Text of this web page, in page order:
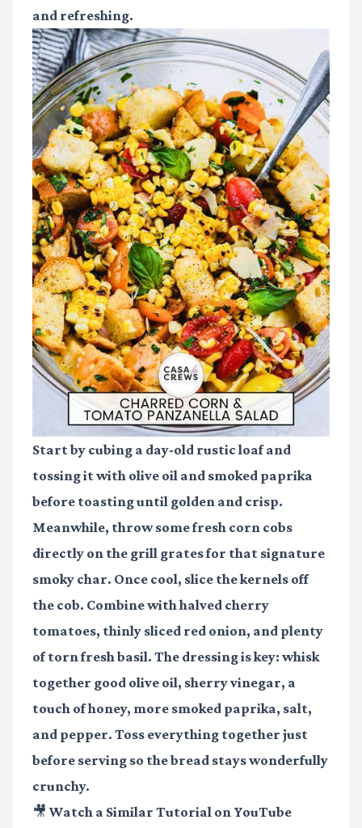
and refreshing.
Start by cubing a day-old rustic loaf and
tossing it with olive oil and smoked paprika
before toasting until golden and crisp.
Meanwhile, throw some fresh corn cobs
directly on the grill grates for that signature
smoky char. Once cool, slice the kernels off
the cob. Combine with halved cherry
tomatoes, thinly sliced red onion, and plenty
of torn fresh basil. The dressing is key: whisk
together good olive oil, sherry vinegar, a
touch of honey, more smoked paprika, salt,
and pepper. Toss everything together just
before serving so the bread stays wonderfully
crunchy.
🎥 Watch a Similar Tutorial on YouTube